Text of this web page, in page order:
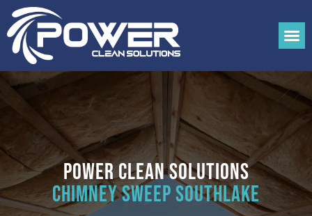
Power Clean Solutions
Chimney Sweep Southlake